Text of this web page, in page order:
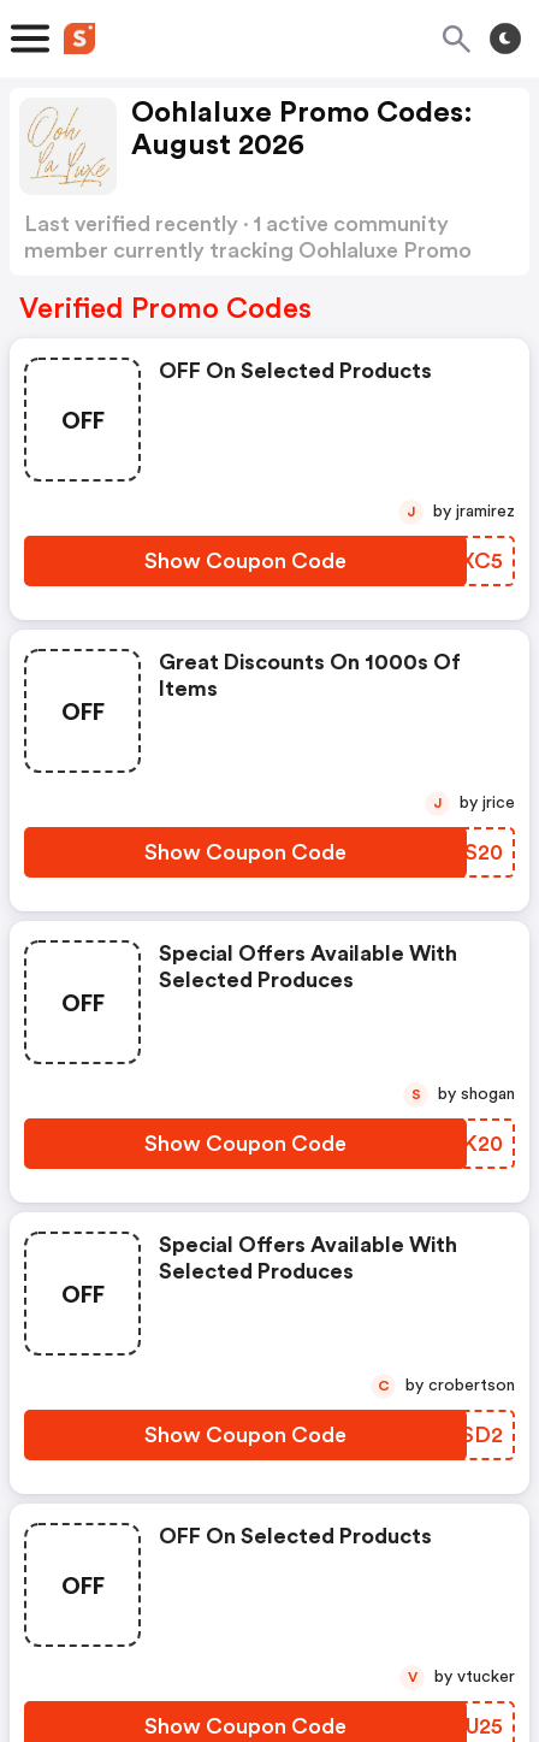
Oohlaluxe Promo Codes:
August 2026
Last verified recently · 1 active community
member currently tracking Oohlaluxe Promo
Verified Promo Codes
OFF
OFF On Selected Products
Show Coupon Code AMQXC5
J by jramirez
OFF
Great Discounts On 1000s Of
Items
Show Coupon Code QYUS20
J by jrice
OFF
Special Offers Available With
Selected Produces
Show Coupon Code OXDK20
S by shogan
OFF
Special Offers Available With
Selected Produces
Show Coupon Code EMDSD2
C by crobertson
OFF
OFF On Selected Products
Show Coupon Code UOGU25
V by vtucker